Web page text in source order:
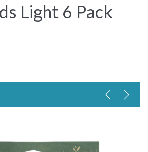
Light 6 Pack